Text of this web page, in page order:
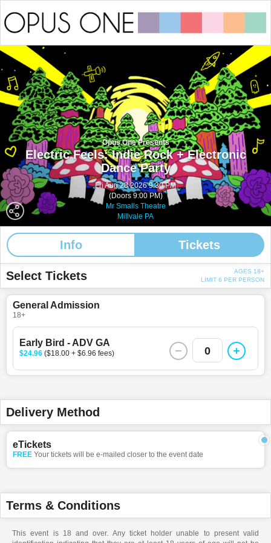
Opus One Presents
Electric Feels: Indie Rock + Electronic
Dance Party
Fri Aug 28 2026 9:30 PM
(Doors 9:00 PM)
Mr Smalls Theatre
Millvale PA
Info Tickets
Select Tickets
AGES 18+
LIMIT 6 PER PERSON
General Admission
18+
Early Bird - ADV GA
$24.96 ($18.00 + $6.96 fees) 0
Delivery Method
eTickets
FREE Your tickets will be e-mailed closer to the event date
Terms & Conditions
This event is 18 and over. Any ticket holder unable to present valid